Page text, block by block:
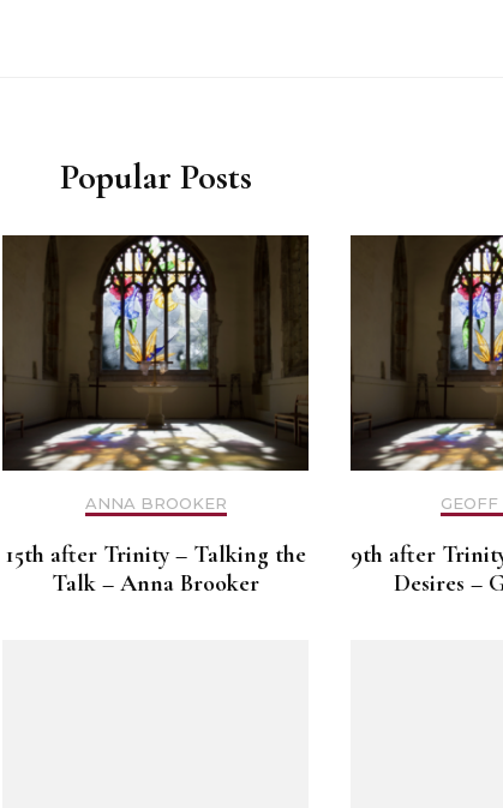
Popular Posts
ANNA BROOKER
15th after Trinity – Talking the
Talk – Anna Brooker
9th after
Desires –